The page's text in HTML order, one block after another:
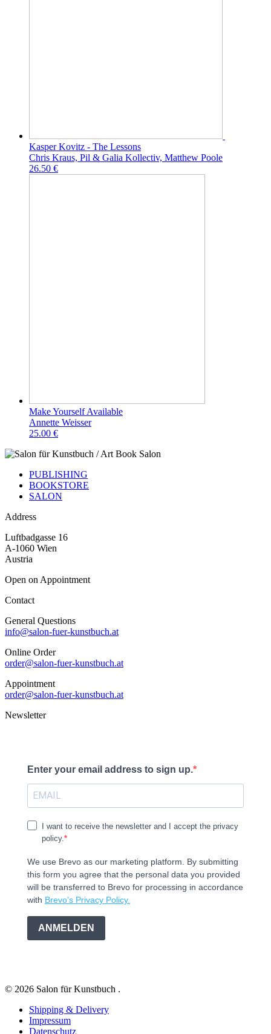
Kasper Kovitz - The Lessons
Chris Kraus, Pil & Galia Kollectiv, Matthew Poole
26.50 €
Make Yourself Available
Annette Weisser
25.00 €
PUBLISHING
BOOKSTORE
SALON
Address
Luftbadgasse 16
A-1060 Wien
Austria
Open on Appointment
Contact
General Questions
info@salon-fuer-kunstbuch.at
Online Order
order@salon-fuer-kunstbuch.at
Appointment
order@salon-fuer-kunstbuch.at
Newsletter
Enter your email address to sign up.
I want to receive the newsletter and I accept the privacy
policy.
We use Brevo as our marketing platform. By submitting
this form you agree that the personal data you provided
will be transferred to Brevo for processing in accordance
with Brevo's Privacy Policy.
ANMELDEN
© 2026 Salon für Kunstbuch .
Shipping & Delivery
Impressum
Datenschutz